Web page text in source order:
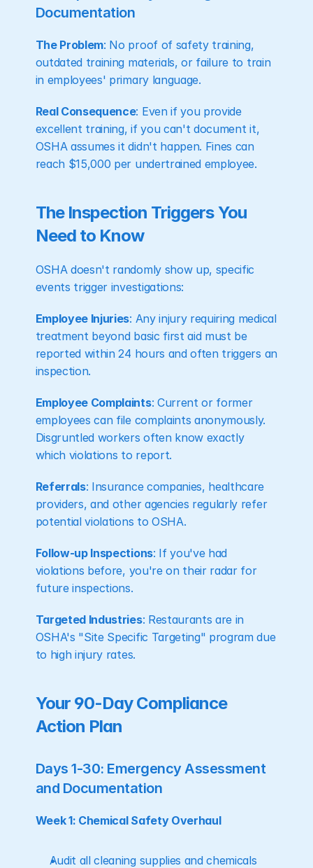
Documentation
The Problem: No proof of safety training,
outdated training materials, or failure to train
in employees' primary language.
Real Consequence: Even if you provide
excellent training, if you can't document it,
OSHA assumes it didn't happen. Fines can
reach $15,000 per undertrained employee.
The Inspection Triggers You
Need to Know
OSHA doesn't randomly show up, specific
events trigger investigations:
Employee Injuries: Any injury requiring medical
treatment beyond basic first aid must be
reported within 24 hours and often triggers an
inspection.
Employee Complaints: Current or former
employees can file complaints anonymously.
Disgruntled workers often know exactly
which violations to report.
Referrals: Insurance companies, healthcare
providers, and other agencies regularly refer
potential violations to OSHA.
Follow-up Inspections: If you've had
violations before, you're on their radar for
future inspections.
Targeted Industries: Restaurants are in
OSHA's "Site Specific Targeting" program due
to high injury rates.
Your 90-Day Compliance
Action Plan
Days 1-30: Emergency Assessment
and Documentation
Week 1: Chemical Safety Overhaul
Audit all cleaning supplies and chemicals